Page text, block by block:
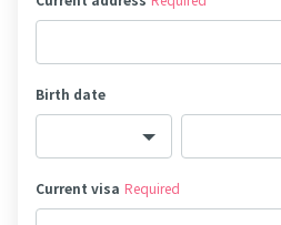
Birth date
Current visa Required